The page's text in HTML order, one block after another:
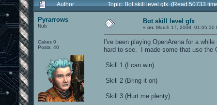
Author
Topic: Bot skill level gfx (Read 50733
Pyrarrows
Nub
Cakes 0
Posts: 40
Bot skill level gfx
« on: March 17, 2008, 01:05:30
I've been playing OpenArena for a
hard to see. I made some that use the
Skill 1 (I can win)
Skill 2 (Bring it on)
Skill 3 (Hurt me plenty)